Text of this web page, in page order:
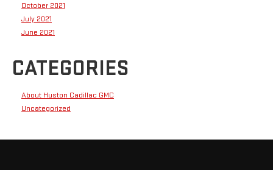
October 2021
July 2021
June 2021
CATEGORIES
About Huston Cadillac GMC
Uncategorized